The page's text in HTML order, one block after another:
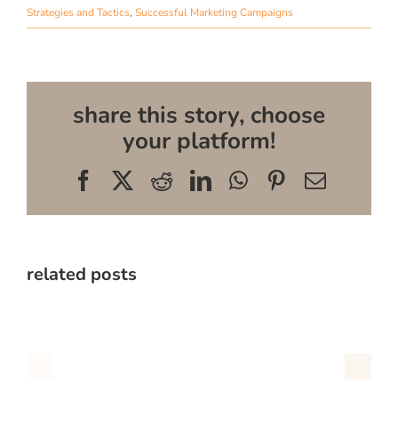
Strategies and Tactics, Successful Marketing Campaigns
share this story, choose
your platform!
FacebookRedditLinkedInWhatsApp
Pinterest
Email
related posts